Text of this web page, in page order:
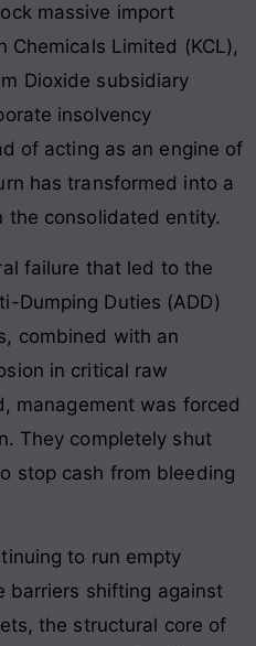
massive import
Limited (KCL),
Dioxide subsidiary
insolvency
of acting as an engine of
has transformed into a
the consolidated entity.
failure that led to the
Dumping Duties (ADD)
combined with an
in critical raw
management was forced
They completely shut
stop cash from bleeding
to run empty
barriers shifting against
the structural core of